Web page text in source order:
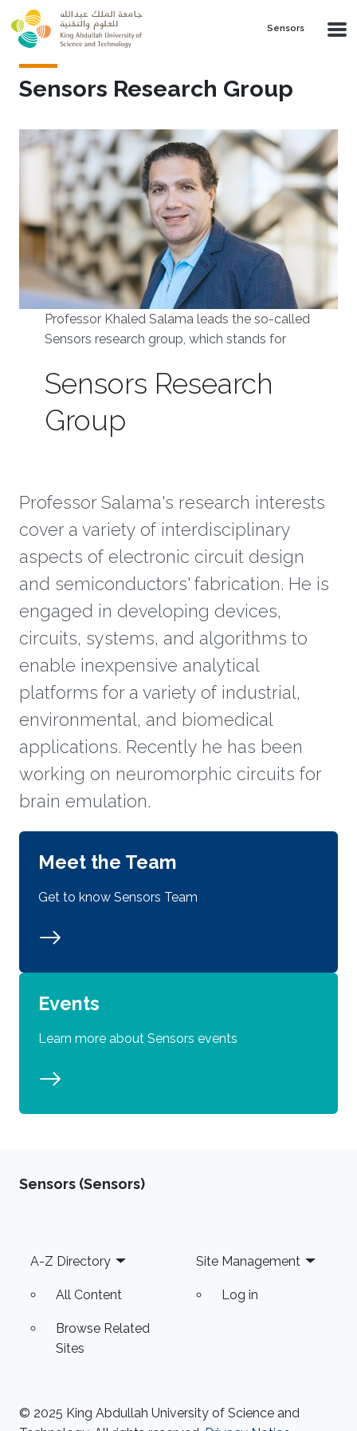
Skip to main content
Sensors
Sensors Research Group
Professor Khaled Salama leads the so-called
Sensors research group, which stands for
Sensors Research
Group
Professor Salama's research interests
cover a variety of interdisciplinary
aspects of electronic circuit design
and semiconductors' fabrication. He is
engaged in developing devices,
circuits, systems, and algorithms to
enable inexpensive analytical
platforms for a variety of industrial,
environmental, and biomedical
applications. Recently he has been
working on neuromorphic circuits for
brain emulation.
Meet the Team
Get to know Sensors Team
Events
Learn more about Sensors events
Sensors (Sensors)
Footer
A-Z Directory
All Content
Browse Related
Sites
Site Management
Log in
© 2025 King Abdullah University of Science and